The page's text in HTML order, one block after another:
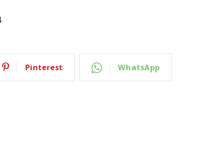
Pinterest WhatsApp